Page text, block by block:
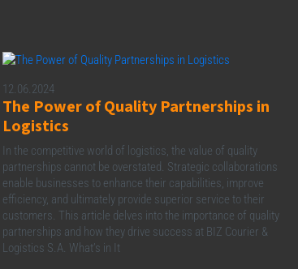
12.06.2024
The Power of Quality Partnerships in
Logistics
In the competitive world of logistics, the value of quality
partnerships cannot be overstated. Strategic collaborations
enable businesses to enhance their capabilities, improve
efficiency, and ultimately provide superior service to their
customers. This article delves into the importance of quality
partnerships and how they drive success at BIZ Courier &
Logistics S.A. What’s in It